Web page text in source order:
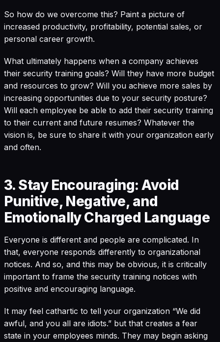
So how do we overcome this? Paint a picture of
increased productivity, profitability, potential sales, or
personal career growth.
What ultimately happens when a company achieves
their security training goals? Will they have more budget
and resources to grow? Will you achieve more sales by
increasing opportunities due to your security posture?
Will each employee be able to add their security training
to their current and future resumes? Whatever the
vision is, be sure to share it with your organization early
and often.
3. Stay Encouraging: Avoid
Punitive, Negative, and
Emotionally Charged Language
Everyone is different and people are complicated. In
that, everyone responds differently to organizational
notices. And so, and this may be obvious, it is critically
important to frame the security training notices with
positive and encouraging language.
It may feel cathartic to tell your organization “We did
awful, and you all are idiots.” but that creates a fear
state in your employees minds. They may begin asking